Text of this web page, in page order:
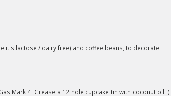
it's lactose / dairy free) and coffee beans, to decorate
Mark 4. Grease a 12 hole cupcake tin with coconut oil. (I